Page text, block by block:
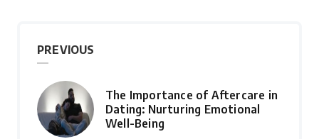
PREVIOUS
The Importance of Aftercare in
Dating: Nurturing Emotional
Well-Being